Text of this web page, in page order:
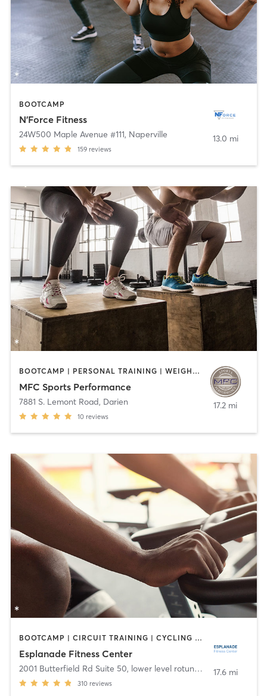
BOOTCAMP
N'Force Fitness
24W500 Maple Avenue #111, Naperville
159 reviews
13.0 mi
BOOTCAMP | PERSONAL TRAINING | WEIGHT TRAINING
MFC Sports Performance
7881 S. Lemont Road, Darien
10 reviews
17.2 mi
BOOTCAMP | CIRCUIT TRAINING | CYCLING | DANCE | OTHER | YOGA
Esplanade Fitness Center
2001 Butterfield Rd Suite 50, lower level rotunda Downers Grove
310 reviews
17.6 mi